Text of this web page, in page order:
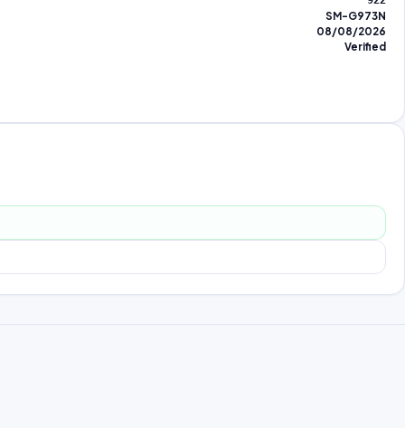
SM-G973N
08/08/2026
Verified